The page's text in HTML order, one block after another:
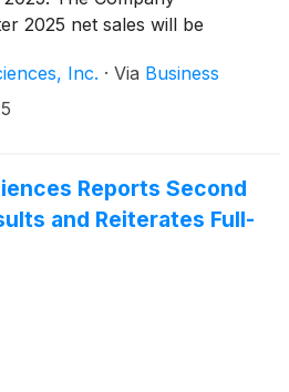
2025 net sales will be
year period. Earnings from
to be $1.2 million for the
Inc. · Via Business
Reports Second
and Reiterates Full-